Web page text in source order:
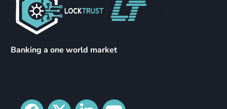
Banking a one world market